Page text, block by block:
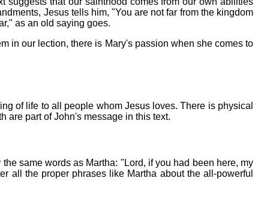
Jesus tells him, "You are not far from the kingdom
as an old saying goes.
in our lection, there is Mary's passion when she comes to
of life to all people whom Jesus loves. There is physical
are part of John's message in this text.
same words as Martha: "Lord, if you had been here, my
all the proper phrases like Martha about the all-powerful